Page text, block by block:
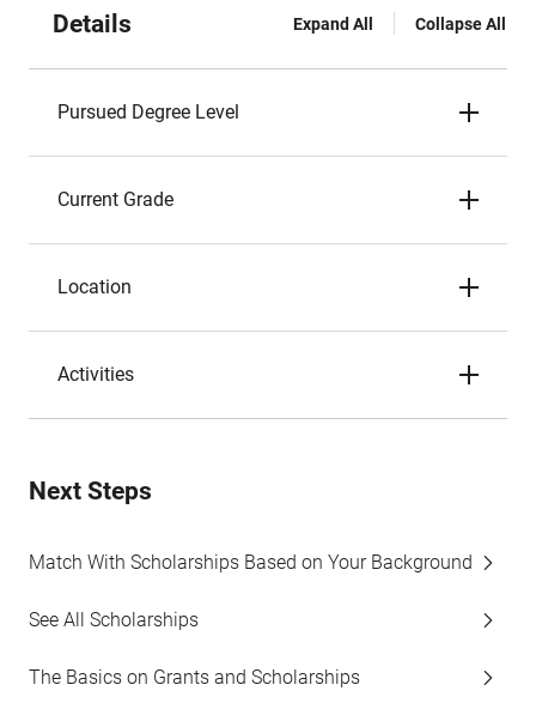
Details Expand All Collapse All
Pursued Degree Level
Current Grade
Location
Activities
Next Steps
Match With Scholarships Based on Your Background
See All Scholarships
The Basics on Grants and Scholarships